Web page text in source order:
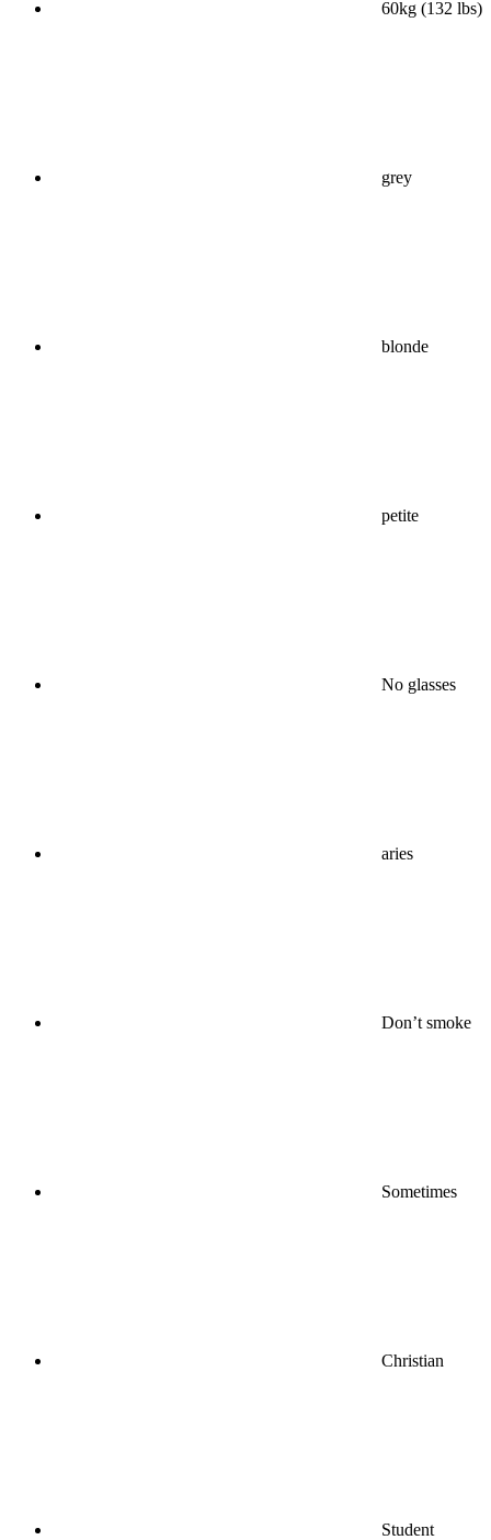
60kg (132 lbs)
grey
blonde
petite
No glasses
aries
Don’t smoke
Sometimes
Christian
Student